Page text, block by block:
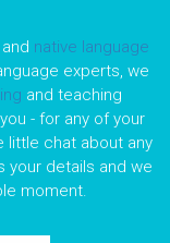
native language
experts, we
and teaching
- for any of your
little chat about any
your details and we
moment.